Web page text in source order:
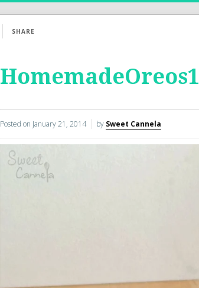
SHARE
HomemadeOreos1
Posted on January 21, 2014 by Sweet Cannela